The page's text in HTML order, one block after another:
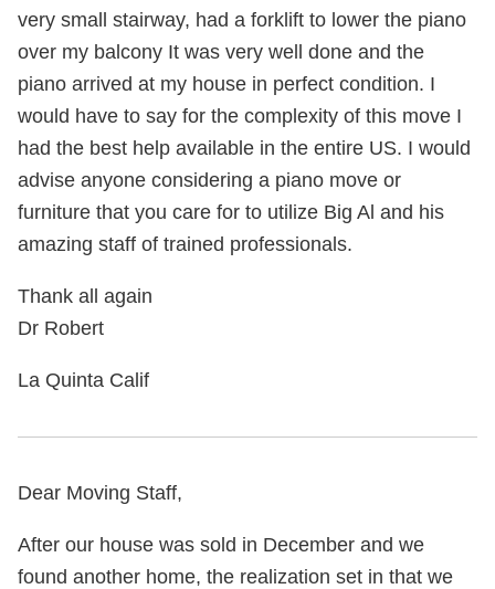
very small stairway, had a forklift to lower the piano
over my balcony It was very well done and the
piano arrived at my house in perfect condition. I
would have to say for the complexity of this move I
had the best help available in the entire US. I would
advise anyone considering a piano move or
furniture that you care for to utilize Big Al and his
amazing staff of trained professionals.
Thank all again
Dr Robert
La Quinta Calif
Dear Moving Staff,
After our house was sold in December and we
found another home, the realization set in that we